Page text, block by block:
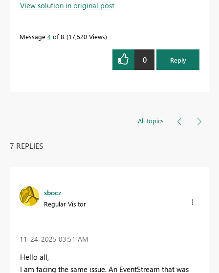
View solution in original post
Message 4 of 8 17,520 Views
0 Reply
All topics
7 REPLIES
sbocz
Regular Visitor
‎11-24-2025 03:51 AM
Hello all,
I am facing the same issue. An EventStream that was